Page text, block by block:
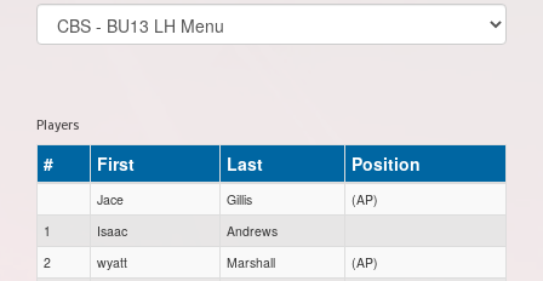
Select
list(select
Players
# First Last Position
Jace Gillis
(AP)
1
Isaac
Andrews
2
wyatt Marshall
(AP)